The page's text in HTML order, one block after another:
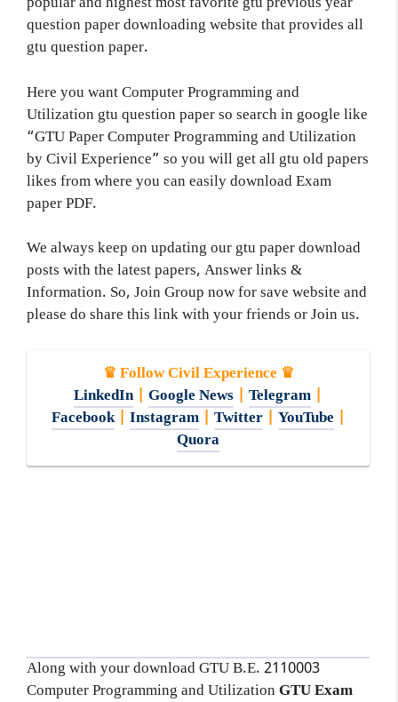
question paper downloading website that provides all
gtu question paper.
Here you want Computer Programming and
Utilization gtu question paper so search in google like
“GTU Paper Computer Programming and Utilization
by Civil Experience” so you will get all gtu old papers
likes from where you can easily download Exam
paper PDF.
We always keep on updating our gtu paper download
posts with the latest papers, Answer links &
Information. So, Join Group now for save website and
please do share this link with your friends or Join us.
♛ Follow Civil Experience ♛
LinkedIn| Google News Telegram
Facebook| Instagram| Twitter| YouTube
Quora
Along with your download GTU B.E. 2110003
Computer Programming and Utilization GTU Exam